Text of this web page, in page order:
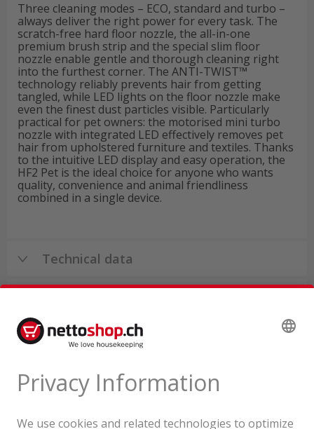
Three cleaning modes – ECO, standard and turbo –
always deliver the right power for every task. The
scratch-free hard floor nozzle, the all-in-one
premium brush strip and the special slim floor
nozzle enable gentle and thorough cleaning right
into the furthest corner. The ANTI-TWIST™
technology reliably prevents hair from getting
tangled, while LED lights on the floor nozzle make
even the finest dust particles visible. Particularly
practical for pet owners: the motorised mini turbo
nozzle with integrated LED effectively removes pet
hair from upholstered furniture and textiles. Thanks
to the intuitive LED display and easy operation, the
HF2 Pet is the ideal choice for anyone who wants
quality, convenience and animal friendliness
combined in a single device.
Technical data
Product tour